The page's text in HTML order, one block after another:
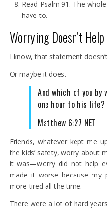
Read Psalm 91. The
have to.
Worrying Doesn’t
I know, that statement
Or maybe it does.
And which of you by
one hour to his life?
Matthew 6:27 NET
Friends, whatever kept me
the kids’ safety, worry about
it was—worry did not help
made it worse because my
more tired all the time.
There were a lot of hard